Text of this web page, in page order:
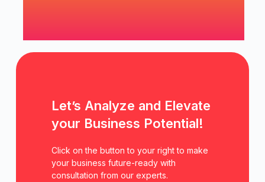
Let’s Analyze and Elevate
your Business Potential!
Click on the button to your right to make
your business future-ready with
consultation from our experts.